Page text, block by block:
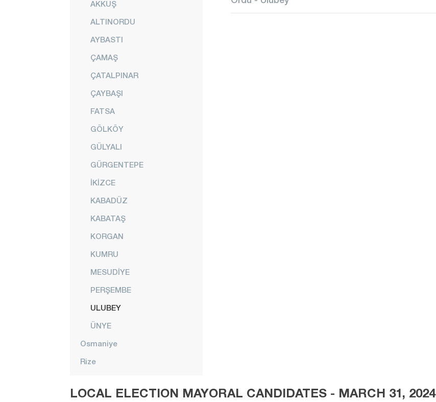
AKKUŞ
ALTINORDU
AYBASTI
ÇAMAŞ
ÇATALPINAR
ÇAYBAŞI
FATSA
GÖLKÖY
GÜLYALI
GÜRGENTEPE
İKİZCE
KABADÜZ
KABATAŞ
KORGAN
KUMRU
MESUDİYE
PERŞEMBE
ULUBEY
ÜNYE
Osmaniye
Rize
Samsun
LOCAL ELECTION MAYORAL CANDIDATES - MARCH 31, 2024